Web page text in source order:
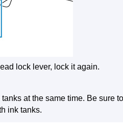
lock lever, lock it again.
tanks at the same time. Be sure
ink tanks.